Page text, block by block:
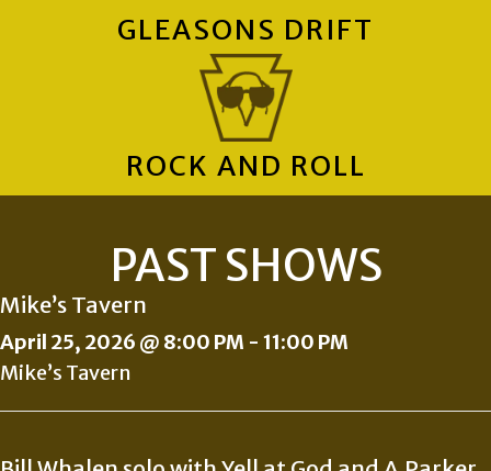
GLEASONS DRIFT
ROCK AND ROLL
PAST SHOWS
Mike’s Tavern
April 25, 2026 @ 8:00 PM - 11:00 PM
Mike’s Tavern